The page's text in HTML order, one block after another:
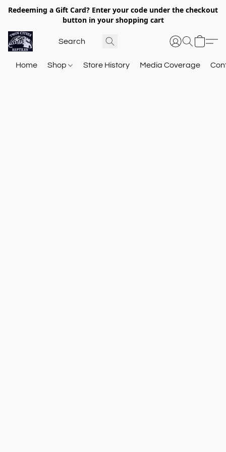
Redeeming a Gift Card? Enter your code under the checkout
button in your shopping cart
Home Shop Store History Media Coverage